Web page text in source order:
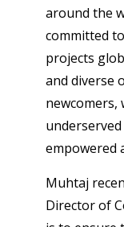
around the
committed
projects
and diverse
newcomers,
empowered
Muhtaj
Director of